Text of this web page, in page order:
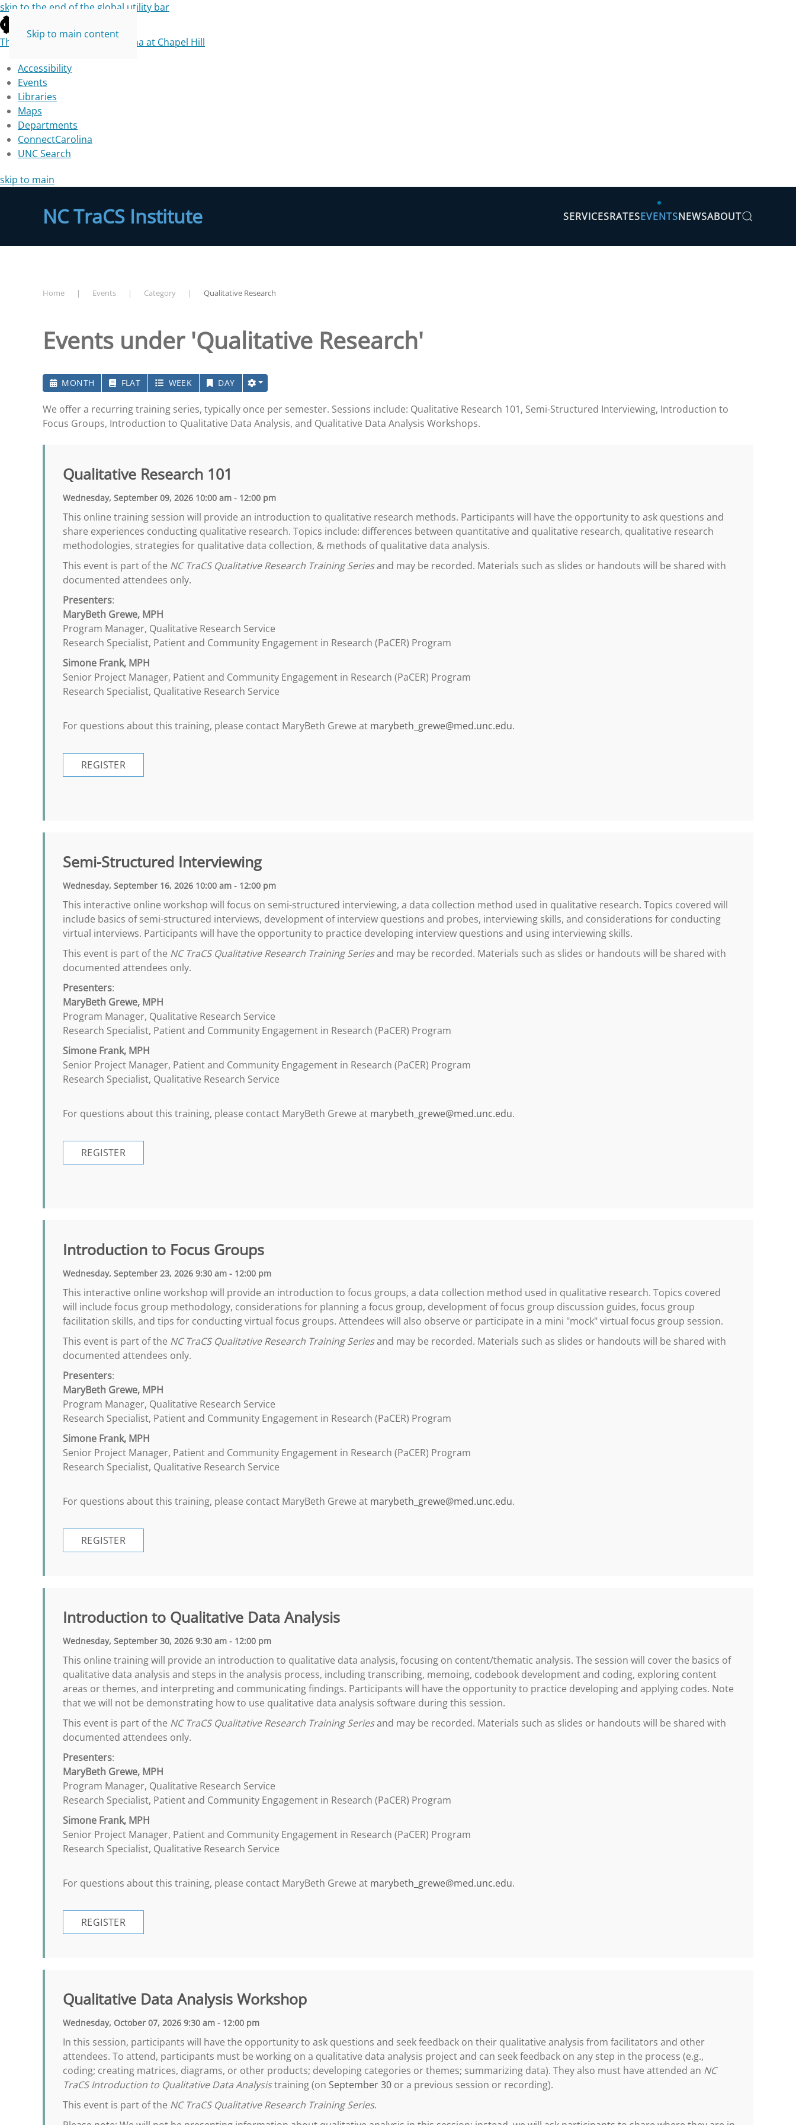
skip to the end of the global utility bar
The University of North Carolina at Chapel Hill
Accessibility
Events
Libraries
Maps
Departments
ConnectCarolina
UNC Search
skip to main
Skip to main content
NC TraCS Institute SERVICESRATESEVENTSNEWSABOUT
Home Events Category Qualitative Research
Events under 'Qualitative Research'
MONTH FLAT WEEK DAY
We offer a recurring training series, typically once per semester. Sessions include: Qualitative Research 101, Semi-Structured Interviewing, Introduction to
Focus Groups, Introduction to Qualitative Data Analysis, and Qualitative Data Analysis Workshops.
Qualitative Research 101
Wednesday, September 09, 2026 10:00 am - 12:00 pm
This online training session will provide an introduction to qualitative research methods. Participants will have the opportunity to ask questions and
share experiences conducting qualitative research. Topics include: differences between quantitative and qualitative research, qualitative research
methodologies, strategies for qualitative data collection, & methods of qualitative data analysis.
This event is part of the NC TraCS Qualitative Research Training Seriesand may be recorded. Materials such as slides or handouts will be shared with
documented attendees only.
Presenters:
MaryBeth Grewe, MPH
Program Manager, Qualitative Research Service
Research Specialist, Patient and Community Engagement in Research (PaCER) Program
Simone Frank, MPH
Senior Project Manager, Patient and Community Engagement in Research (PaCER) Program
Research Specialist, Qualitative Research Service
For questions about this training, please contact MaryBeth Grewe at marybeth_grewe@med.unc.edu.
REGISTER
Semi-Structured Interviewing
Wednesday, September 16, 2026 10:00 am - 12:00 pm
This interactive online workshop will focus on semi-structured interviewing, a data collection method used in qualitative research. Topics covered will
include basics of semi-structured interviews, development of interview questions and probes, interviewing skills, and considerations for conducting
virtual interviews. Participants will have the opportunity to practice developing interview questions and using interviewing skills.
This event is part of the NC TraCS Qualitative Research Training Seriesand may be recorded. Materials such as slides or handouts will be shared with
documented attendees only.
Presenters:
MaryBeth Grewe, MPH
Program Manager, Qualitative Research Service
Research Specialist, Patient and Community Engagement in Research (PaCER) Program
Simone Frank, MPH
Senior Project Manager, Patient and Community Engagement in Research (PaCER) Program
Research Specialist, Qualitative Research Service
For questions about this training, please contact MaryBeth Grewe at marybeth_grewe@med.unc.edu.
REGISTER
Introduction to Focus Groups
Wednesday, September 23, 2026 9:30 am - 12:00 pm
This interactive online workshop will provide an introduction to focus groups, a data collection method used in qualitative research. Topics covered
will include focus group methodology, considerations for planning a focus group, development of focus group discussion guides, focus group
facilitation skills, and tips for conducting virtual focus groups. Attendees will also observe or participate in a mini "mock" virtual focus group session.
This event is part of the NC TraCS Qualitative Research Training Seriesand may be recorded. Materials such as slides or handouts will be shared with
documented attendees only.
Presenters:
MaryBeth Grewe, MPH
Program Manager, Qualitative Research Service
Research Specialist, Patient and Community Engagement in Research (PaCER) Program
Simone Frank, MPH
Senior Project Manager, Patient and Community Engagement in Research (PaCER) Program
Research Specialist, Qualitative Research Service
For questions about this training, please contact MaryBeth Grewe at marybeth_grewe@med.unc.edu.
REGISTER
Introduction to Qualitative Data Analysis
Wednesday, September 30, 2026 9:30 am - 12:00 pm
This online training will provide an introduction to qualitative data analysis, focusing on content/thematic analysis. The session will cover the basics of
qualitative data analysis and steps in the analysis process, including transcribing, memoing, codebook development and coding, exploring content
areas or themes, and interpreting and communicating findings. Participants will have the opportunity to practice developing and applying codes. Note
that we will not be demonstrating how to use qualitative data analysis software during this session.
This event is part of the NC TraCS Qualitative Research Training Seriesand may be recorded. Materials such as slides or handouts will be shared with
documented attendees only.
Presenters:
MaryBeth Grewe, MPH
Program Manager, Qualitative Research Service
Research Specialist, Patient and Community Engagement in Research (PaCER) Program
Simone Frank, MPH
Senior Project Manager, Patient and Community Engagement in Research (PaCER) Program
Research Specialist, Qualitative Research Service
For questions about this training, please contact MaryBeth Grewe at marybeth_grewe@med.unc.edu.
REGISTER
Qualitative Data Analysis Workshop
Wednesday, October 07, 2026 9:30 am - 12:00 pm
In this session, participants will have the opportunity to ask questions and seek feedback on their qualitative analysis from facilitators and other
attendees. To attend, participants must be working on a qualitative data analysis project and can seek feedback on any step in the process (e.g.,
coding; creating matrices, diagrams, or other products; developing categories or themes; summarizing data). They also must have attended an NC
TraCS Introduction to Qualitative Data Analysistraining (on September 30 or a previous session or recording).
This event is part of the NC TraCS Qualitative Research Training Series.